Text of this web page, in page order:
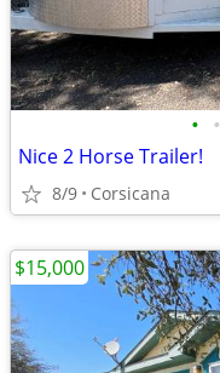
• •
Nice 2 Horse Trailer!
8/9 Corsicana
$15,000